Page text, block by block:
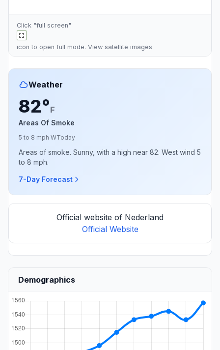
Click "full screen"
icon to open full mode. View satellite images
Weather
82°F
Areas Of Smoke
5 to 8 mph WToday
Areas of smoke. Sunny, with a high near 82. West wind 5
to 8 mph.
7-Day Forecast
Official website of Nederland
Official Website
Demographics